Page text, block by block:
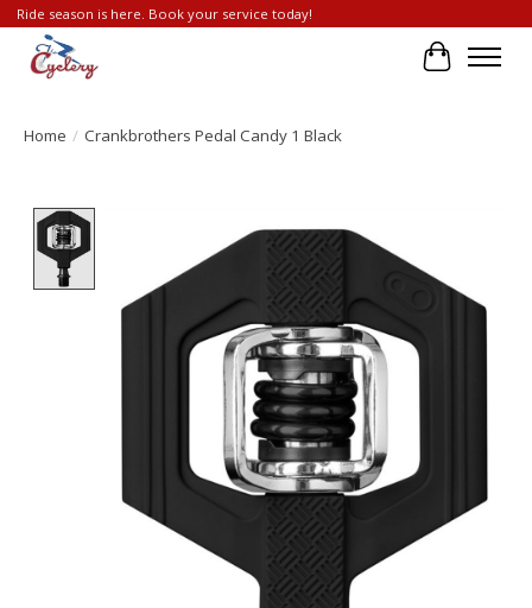
Ride season is here. Book your service today!
Cart
Home / Crankbrothers Pedal Candy 1 Black